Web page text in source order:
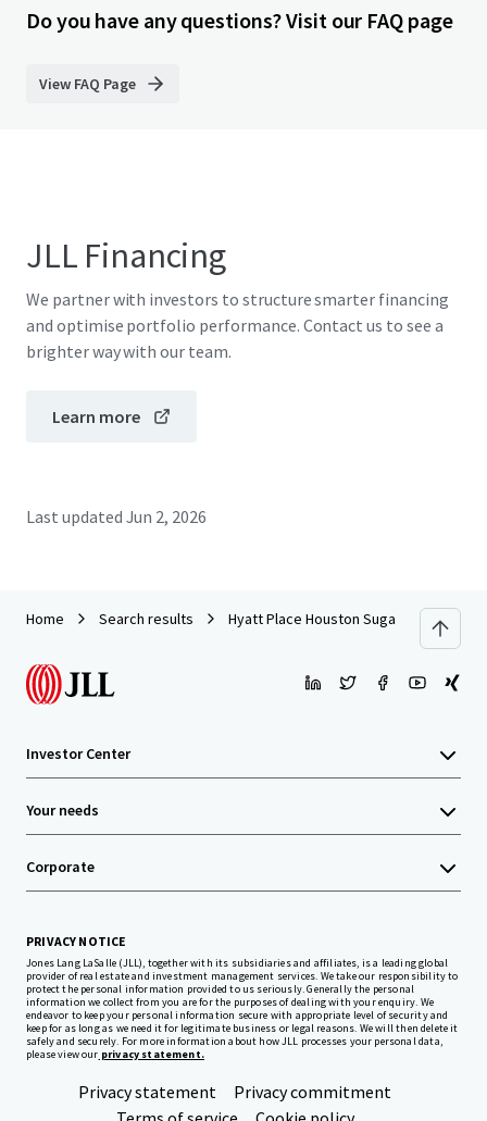
Do you have any questions? Visit our FAQ page
View FAQ Page
JLL Financing
We partner with investors to structure smarter financing
and optimise portfolio performance. Contact us to see a
brighter way with our team.
Learn more
Last updated Jun 2, 2026
Home Search results Hyatt Place Houston Sugar Land
Investor Center
Your needs
Corporate
PRIVACY NOTICE
Jones Lang LaSalle (JLL), together with its subsidiaries and affiliates, is a leading global
provider of real estate and investment management services. We take our responsibility to
protect the personal information provided to us seriously. Generally the personal
information we collect from you are for the purposes of dealing with your enquiry. We
endeavor to keep your personal information secure with appropriate level of security and
keep for as long as we need it for legitimate business or legal reasons. We will then delete it
safely and securely. For more information about how JLL processes your personal data,
please view our privacy statement.
Privacy statement
Privacy commitment